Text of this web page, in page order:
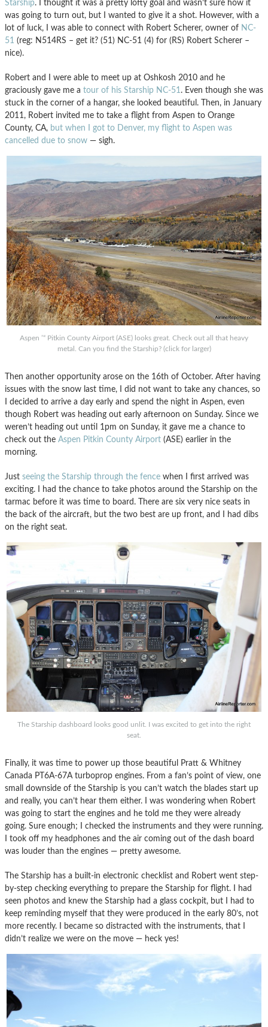
Starship. I thought it was a pretty lofty goal and wasn’t sure how it
was going to turn out, but I wanted to give it a shot. However, with a
lot of luck, I was able to connect with Robert Scherer, owner of NC-
51 (reg: N514RS – get it? (51) NC-51 (4) for (RS) Robert Scherer –
nice).
Robert and I were able to meet up at Oshkosh 2010 and he
graciously gave me a tour of his Starship NC-51 . Even though she was
stuck in the corner of a hangar, she looked beautiful. Then, in January
2011, Robert invited me to take a flight from Aspen to Orange
County, CA, but when I got to Denver, my flight to Aspen was
cancelled due to snow — sigh.
Aspen ’“ Pitkin County Airport (ASE) looks great. Check out all that heavy
metal. Can you find the Starship? (click for larger)
Then another opportunity arose on the 16th of October. After having
issues with the snow last time, I did not want to take any chances, so
I decided to arrive a day early and spend the night in Aspen, even
though Robert was heading out early afternoon on Sunday. Since we
weren’t heading out until 1pm on Sunday, it gave me a chance to
check out the Aspen Pitkin County Airport (ASE) earlier in the
morning.
Just seeing the Starship through the fence when I first arrived was
exciting. I had the chance to take photos around the Starship on the
tarmac before it was time to board. There are six very nice seats in
the back of the aircraft, but the two best are up front, and I had dibs
on the right seat.
The Starship dashboard looks good unlit. I was excited to get into the right
seat.
Finally, it was time to power up those beautiful Pratt & Whitney
Canada PT6A-67A turboprop engines. From a fan’s point of view, one
small downside of the Starship is you can’t watch the blades start up
and really, you can’t hear them either. I was wondering when Robert
was going to start the engines and he told me they were already
going. Sure enough; I checked the instruments and they were running.
I took off my headphones and the air coming out of the dash board
was louder than the engines — pretty awesome.
The Starship has a built-in electronic checklist and Robert went step-
by-step checking everything to prepare the Starship for flight. I had
seen photos and knew the Starship had a glass cockpit, but I had to
keep reminding myself that they were produced in the early 80’s, not
more recently. I became so distracted with the instruments, that I
didn’t realize we were on the move — heck yes!